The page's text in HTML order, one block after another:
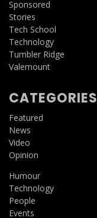
Sponsored
Stories
Tech School
Technology
Tumbler Ridge
Valemount
CATEGORIES
Featured
News
Video
Opinion
Humour
Technology
People
Events